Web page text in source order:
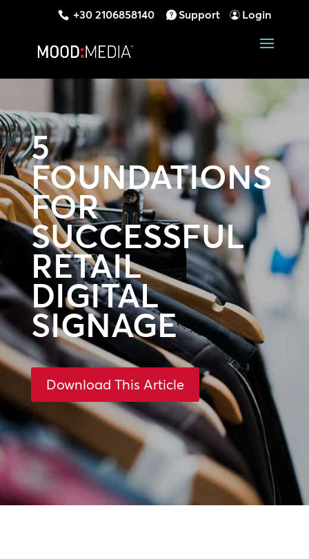
+30 2106858140 Support Login
5
FOUNDATIONS
FOR
SUCCESSFUL
RETAIL
DIGITAL
SIGNAGE
Download This Article